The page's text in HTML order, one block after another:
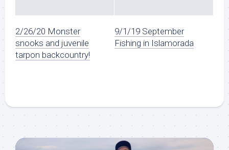
2/26/20 Monster
snooks and juvenile
tarpon backcountry!
9/1/19 September
Fishing in Islamorada